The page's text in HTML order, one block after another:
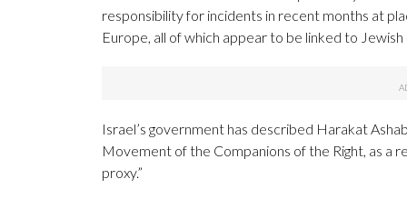
responsibility for incidents in recent months at
Europe, all of which appear to be linked to
Israel’s government has described Harakat
Movement of the Companions of the Right, as a
proxy.”